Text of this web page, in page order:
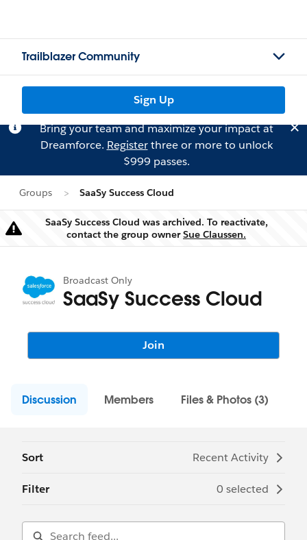
Trailblazer Community
Sign Up
Bring your team and maximize your impact at
Dreamforce. Registerthree or more to unlock
$999 passes.
Groups SaaSy Success Cloud
Warning
SaaSy Success Cloud was archived. To reactivate,
contact the group ownerSue Claussen.
Broadcast Only
SaaSy Success Cloud
Join
Discussion Members Files & Photos (3)
Sort Recent Activity
Filter 0 selected